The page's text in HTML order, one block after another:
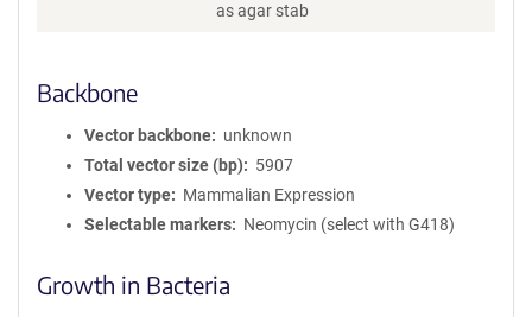
as agar stab
Backbone
Vector backbone
unknown
Total vector size (bp)
5907
Vector type
Mammalian Expression
Selectable markers
Neomycin (select with G418)
Growth in Bacteria